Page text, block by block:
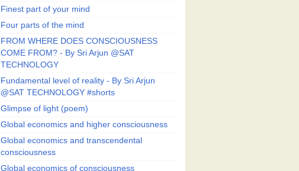
Finest part of your mind
Four parts of the mind
FROM WHERE DOES CONSCIOUSNESS
COME FROM? - By Sri Arjun @SAT
TECHNOLOGY
Fundamental level of reality - By Sri Arjun
@SAT TECHNOLOGY #shorts
Glimpse of light (poem)
Global economics and higher consciousness
Global economics and transcendental
consciousness
Global economics of consciousness